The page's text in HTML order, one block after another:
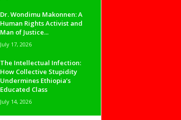
Dr. Wondimu Makonnen: A
Human Rights Activist and
Man of Justice...
July 17, 2026
The Intellectual Infection:
How Collective Stupidity
Undermines Ethiopia’s
Educated Class
July 14, 2026